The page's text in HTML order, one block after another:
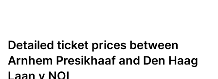
Detailed ticket prices between
Arnhem Presikhaaf and Den Haag
Laan v NOI